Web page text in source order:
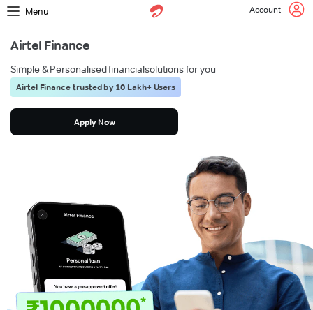
Menu Account
Airtel Finance
Simple & Personalised financialsolutions for you
Airtel Finance trusted by 10 Lakh+ Users
Apply Now